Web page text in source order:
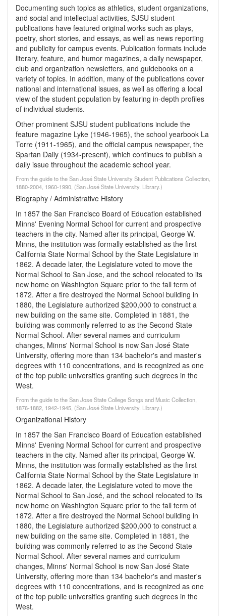
Documenting such topics as athletics, student organizations,
and social and intellectual activities, SJSU student
publications have featured original works such as plays,
poetry, short stories, and essays, as well as news reporting
and publicity for campus events. Publication formats include
literary, feature, and humor magazines, a daily newspaper,
club and organization newsletters, and guidebooks on a
variety of topics. In addition, many of the publications cover
national and international issues, as well as offering a local
view of the student population by featuring in-depth profiles
of individual students.
Other prominent SJSU student publications include the
feature magazine Lyke (1946-1965), the school yearbook La
Torre (1911-1965), and the official campus newspaper, the
Spartan Daily (1934-present), which continues to publish a
daily issue throughout the academic school year.
From the guide to the San José State University Student Publications Collection,
1880-2004, 1960-1990, (San José State University. Library.)
Biography / Administrative History
In 1857 the San Francisco Board of Education established
Minns' Evening Normal School for current and prospective
teachers in the city. Named after its principal, George W.
Minns, the institution was formally established as the first
California State Normal School by the State Legislature in
1862. A decade later, the Legislature voted to move the
Normal School to San Jose, and the school relocated to its
new home on Washington Square prior to the fall term of
1872. After a fire destroyed the Normal School building in
1880, the Legislature authorized $200,000 to construct a
new building on the same site. Completed in 1881, the
building was commonly referred to as the Second State
Normal School. After several names and curriculum
changes, Minns' Normal School is now San José State
University, offering more than 134 bachelor's and master's
degrees with 110 concentrations, and is recognized as one
of the top public universities granting such degrees in the
West.
From the guide to the San Jose State College Songs and Music Collection,
1876-1882, 1942-1945, (San José State University. Library.)
Organizational History
In 1857 the San Francisco Board of Education established
Minns' Evening Normal School for current and prospective
teachers in the city. Named after its principal, George W.
Minns, the institution was formally established as the first
California State Normal School by the State Legislature in
1862. A decade later, the Legislature voted to move the
Normal School to San José, and the school relocated to its
new home on Washington Square prior to the fall term of
1872. After a fire destroyed the Normal School building in
1880, the Legislature authorized $200,000 to construct a
new building on the same site. Completed in 1881, the
building was commonly referred to as the Second State
Normal School. After several names and curriculum
changes, Minns' Normal School is now San José State
University, offering more than 134 bachelor's and master's
degrees with 110 concentrations, and is recognized as one
of the top public universities granting such degrees in the
West.